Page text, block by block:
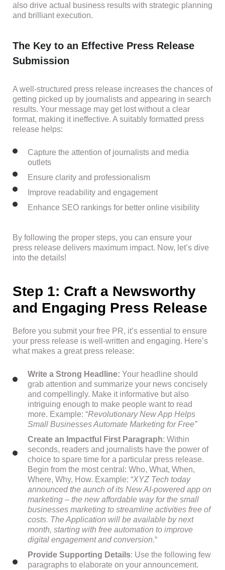
also drive actual business results with strategic planning
and brilliant execution.
The Key to an Effective Press Release
Submission
A well-structured press release increases the chances of
getting picked up by journalists and appearing in search
results. Your message may get lost without a clear
format, making it ineffective. A suitably formatted press
release helps:
Capture the attention of journalists and media
outlets
Ensure clarity and professionalism
Improve readability and engagement
Enhance SEO rankings for better online visibility
By following the proper steps, you can ensure your
press release delivers maximum impact. Now, let’s dive
into the details!
Step 1: Craft a Newsworthy
and Engaging Press Release
Before you submit your free PR, it’s essential to ensure
your press release is well-written and engaging. Here’s
what makes a great press release:
Write a Strong Headline: Your headline should
grab attention and summarize your news concisely
and compellingly. Make it informative but also
intriguing enough to make people want to read
more. Example: “Revolutionary New App Helps
Small Businesses Automate Marketing for Free”
Create an Impactful First Paragraph: Within
seconds, readers and journalists have the power of
choice to spare time for a particular press release.
Begin from the most central: Who, What, When,
Where, Why, How. Example: “XYZ Tech today
announced the aunch of its New AI-powered app on
marketing – the new affordable way for the small
businesses marketing to streamline activities free of
costs. The Application will be available by next
month, starting with free automation to improve
digital engagement and conversion.“
Provide Supporting Details: Use the following few
paragraphs to elaborate on your announcement.